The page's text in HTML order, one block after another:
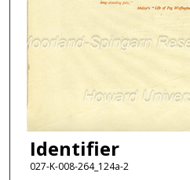
Identifier
027-K-008-264_124a-2